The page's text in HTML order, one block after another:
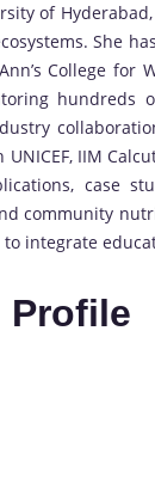
of
She
College for
hundreds
IIM
case
community
integrate
Profile